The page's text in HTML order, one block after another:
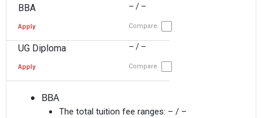
BBA – / –
Apply Compare
UG Diploma – / –
Apply Compare
BBA
The total tuition fee ranges: – / –